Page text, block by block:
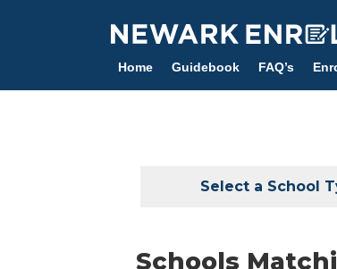
content
Home Guidebook FAQ’s
Select a School
Schools